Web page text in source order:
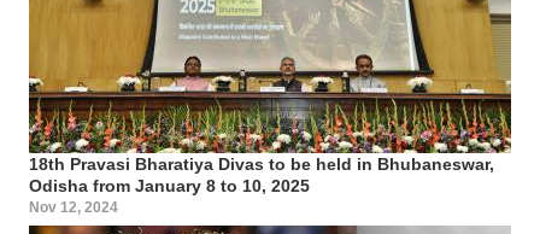
18th Pravasi Bharatiya Divas to be held in Bhubaneswar,
Odisha from January 8 to 10, 2025
Nov 12, 2024